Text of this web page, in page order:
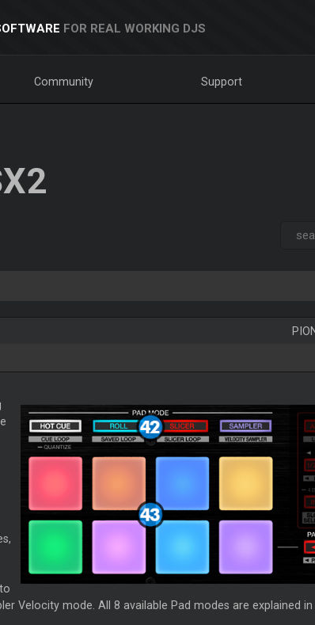
FOR REAL WORKING DJS
Community Support
Velocity mode. All 8 available Pad modes are explained